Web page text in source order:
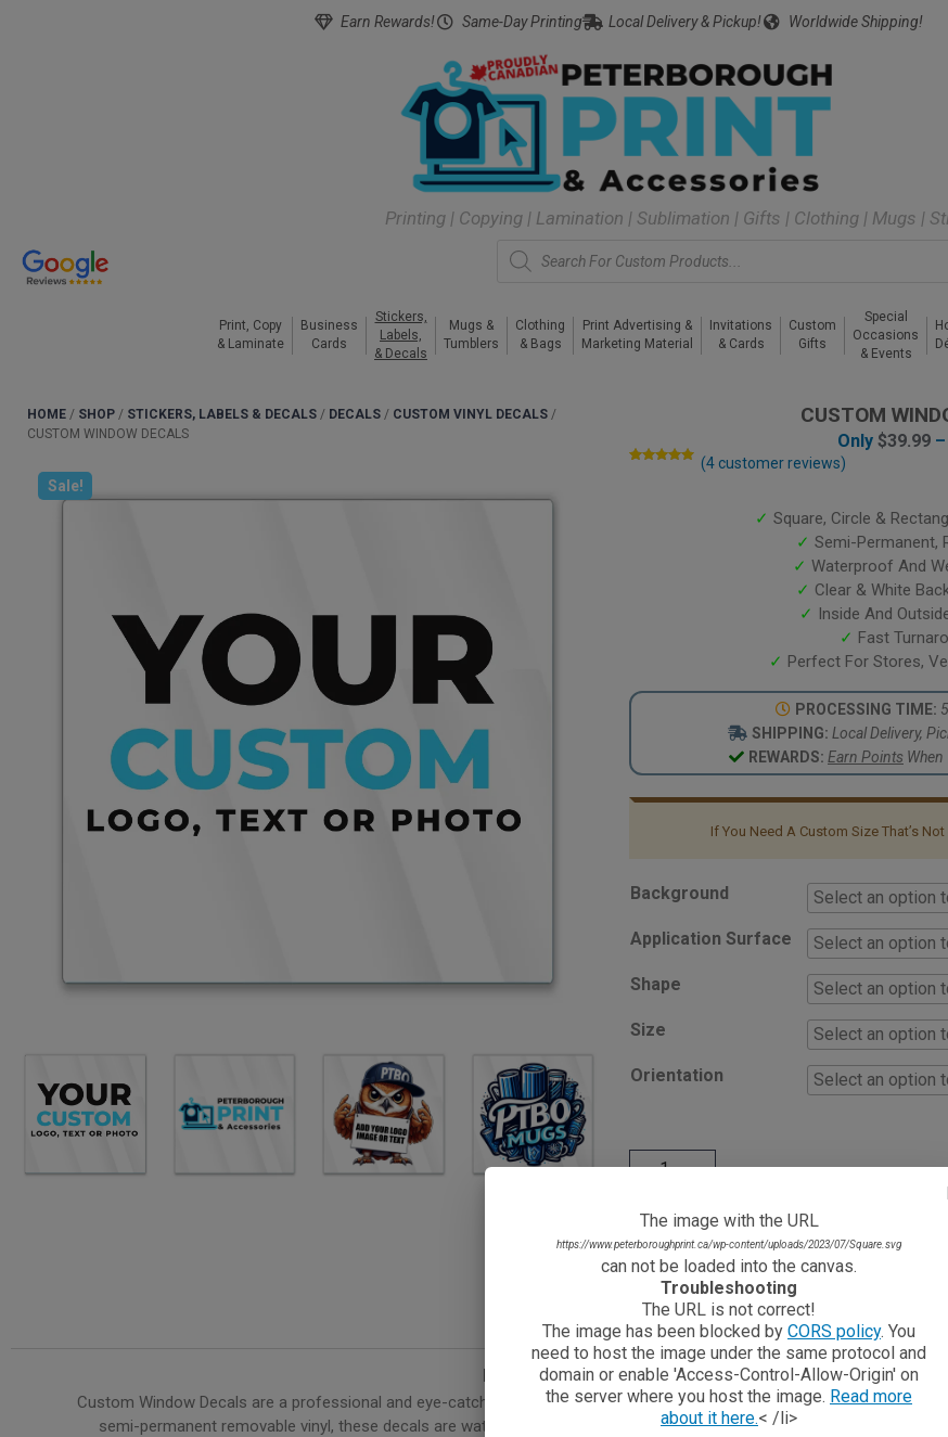
Earn Rewards! Same-Day Printing Local Delivery & Pickup! Worldwide Shipping!
Printing | Copying | Lamination | Sublimation | Gifts | Clothing | Mugs |
Print, Copy
& Laminate
Business
Cards
Stickers,
Labels,
& Decals
Mugs &
Tumblers
Clothing
& Bags
Print Advertising &
Marketing Material
Invitations
& Cards
Custom
Gifts
Special
Occasions
& Events
HOME / SHOP / STICKERS, LABELS & DECALS / DECALS / CUSTOM VINYL DECALS /
CUSTOM WINDOW DECALS
Sale!
CUSTOM
Only $39.99 –
(4 customer reviews)
✓ Square, Circle &
✓ Semi-Permanent,
✓ Waterproof And
✓ Clear & White
✓ Inside And
✓ Fast
✓ Perfect For Stores,
PROCESSING TIME:
SHIPPING: Local Delivery,
REWARDS: Earn Points
If You Need A Custom Size That’s
Background
Application Surface
Shape
Size
Orientation
NEED HELP WITH
If you need help, have questions or can't
Learn More About This Product
Custom Window Decals are a professional and eye-catching way to display your logo, message, or design on any glass
semi-permanent removable vinyl, these decals are waterproof, weather resistant, and built to last both indoors and
The image with the URL
https://www.peterboroughprint.ca/wp-content/uploads/2023/07/Square.svg
can not be loaded into the canvas.
Troubleshooting
The URL is not correct!
The image has been blocked by CORS policy. You
need to host the image under the same protocol and
domain or enable 'Access-Control-Allow-Origin' on
the server where you host the image. Read more
about it here.< /li>